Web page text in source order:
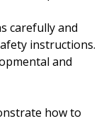
carefully and
instructions.
and
how to